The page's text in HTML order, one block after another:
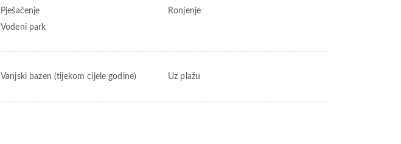
Pješačenje
Ronjenje
Vodeni park
Vanjski bazen (tijekom cijele godine) Uz plažu